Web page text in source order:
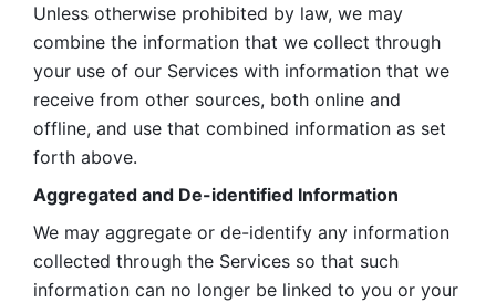
Unless otherwise prohibited by law, we may
combine the information that we collect through
your use of our Services with information that we
receive from other sources, both online and
offline, and use that combined information as set
forth above.
Aggregated and De-identified Information
We may aggregate or de-identify any information
collected through the Services so that such
information can no longer be linked to you or your